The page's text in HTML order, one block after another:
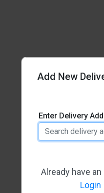
Add New
Enter Delivery
Already have
Login